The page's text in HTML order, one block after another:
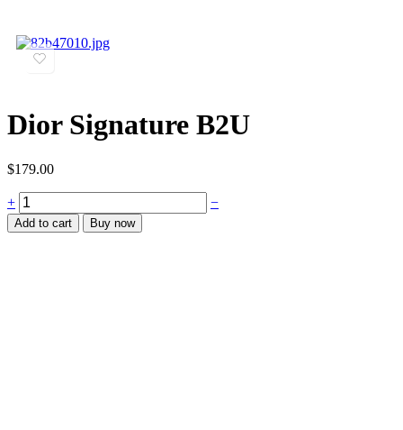
Dior Signature B2U
$179.00
+ −
Add to cart Buy now